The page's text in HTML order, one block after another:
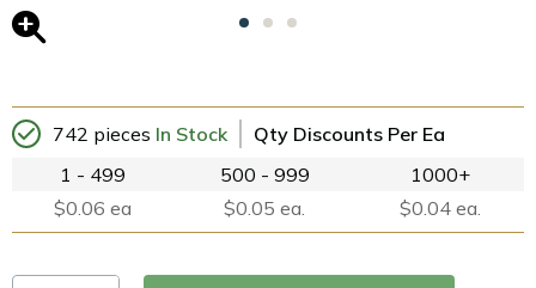
742 pieces In Stock
Qty Discounts Per Ea
1 - 499
$0.06 ea
500 - 999
$0.05 ea.
1000+
$0.04 ea.